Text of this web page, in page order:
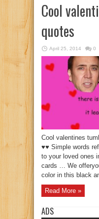
Cool
quotes
April 25, 2014 0
Cool valentines
♥♥ Simple words
to your loved ones
cards … We
color in this black
Read More »
ADS